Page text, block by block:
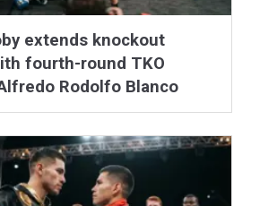
extends knockout
fourth-round TKO
Rodolfo Blanco